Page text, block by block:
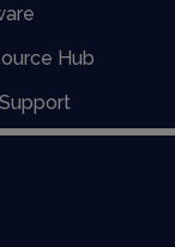
Hub